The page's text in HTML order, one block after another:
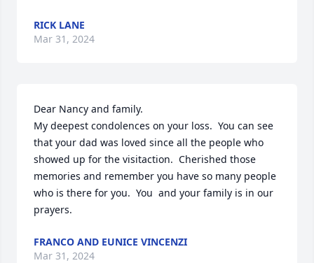
RICK LANE
Mar 31, 2024
Dear Nancy and family.
My deepest condolences on your loss.  You can see
that your dad was loved since all the people who
showed up for the visitaction.  Cherished those
memories and remember you have so many people
who is there for you.  You  and your family is in our
prayers.
FRANCO AND EUNICE VINCENZI
Mar 31, 2024